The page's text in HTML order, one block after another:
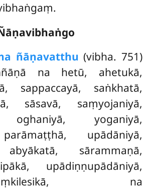
ñāṇavatthu (vibha. 751)
na hetū, ahetukā,
sappaccayā, saṅkhatā,
sāsavā, saṃyojaniyā,
oghaniyā, yoganiyā,
upādāniyā,
abyākatā, sārammaṇā,
upādiṇṇupādāniyā,
na